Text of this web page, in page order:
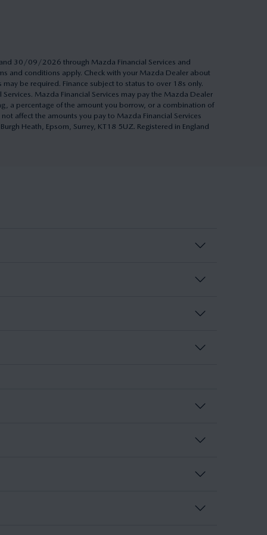
30/09/2026 through Mazda Financial Services and
and conditions apply. Check with your Mazda Dealer about
be required. Finance subject to status to over 18s only.
Mazda Financial Services may pay the Mazda Dealer
a percentage of the amount you borrow, or a combination of
affect the amounts you pay to Mazda Financial Services
Heath, Epsom, Surrey, KT18 5UZ. Registered in England